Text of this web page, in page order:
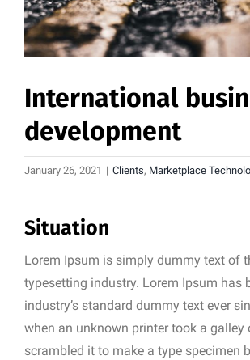
International
development
January 26, 2021 | Clients, Marketplace
Situation
Lorem Ipsum is simply dummy text of
typesetting industry. Lorem Ipsum has
industry’s standard dummy text ever
when an unknown printer took a galley
scrambled it to make a type specimen